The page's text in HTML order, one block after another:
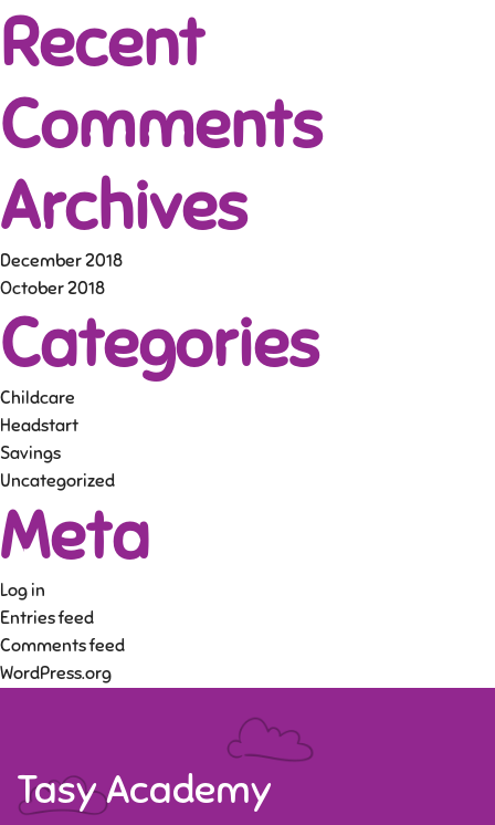
Recent
Comments
Archives
December 2018
October 2018
Categories
Childcare
Headstart
Savings
Uncategorized
Meta
Log in
Entries feed
Comments feed
WordPress.org
Tasy Academy